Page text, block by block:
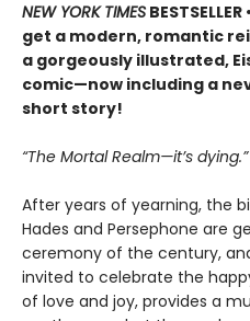
NEW YORK TIMES
get a modern, romantic
a gorgeously illustrated,
comic—now including a
short story!
“The Mortal Realm—it’s dying.”
After years of yearning, the
Hades and Persephone are
ceremony of the century,
invited to celebrate the
of love and joy, provides a